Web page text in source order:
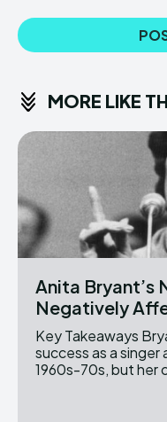
MORE LIKE
Anita Bryant’s
Negatively
Key Takeaways Bryant achieved significant
success as a singer
1960s-70s, but her